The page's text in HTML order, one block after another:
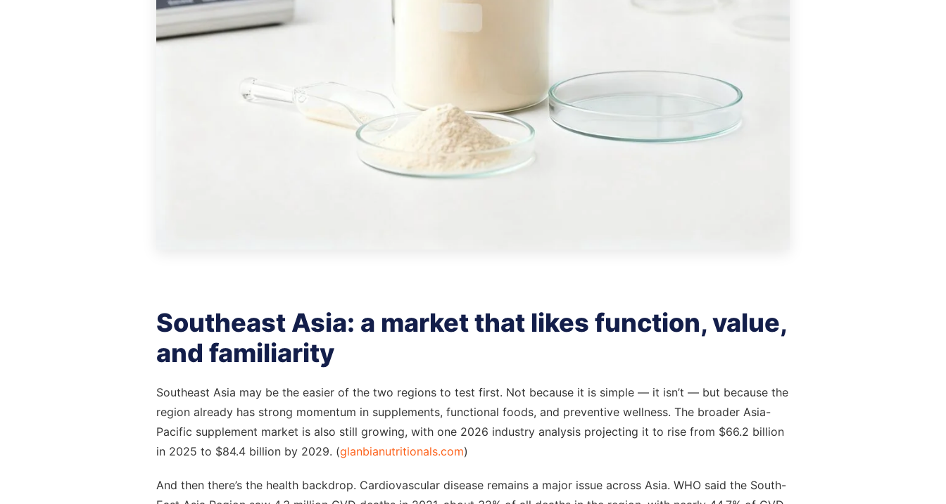
Southeast Asia: a market that likes function, value,
and familiarity
Southeast Asia may be the easier of the two regions to test first. Not because it is simple — it isn’t — but because the
region already has strong momentum in supplements, functional foods, and preventive wellness. The broader Asia-
Pacific supplement market is also still growing, with one 2026 industry analysis projecting it to rise from $66.2 billion
in 2025 to $84.4 billion by 2029. (glanbianutritionals.com)
And then there’s the health backdrop. Cardiovascular disease remains a major issue across Asia. WHO said the South-